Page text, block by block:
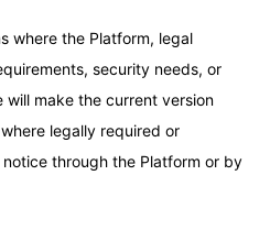
where the Platform, legal
security needs, or
will make the current version
legally required or
through the Platform or by